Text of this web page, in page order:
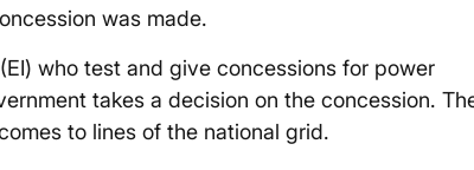
was made.
who test and give concessions for power
takes a decision on the concession.
to lines of the national grid.